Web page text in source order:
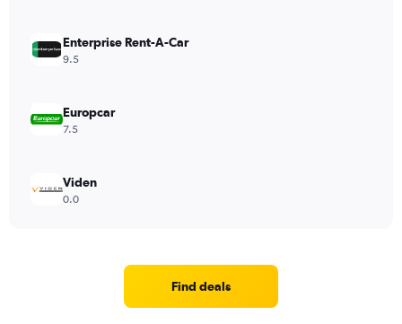
Enterprise Rent-A-Car
9.5
Europcar
7.5
Viden
0.0
Find deals